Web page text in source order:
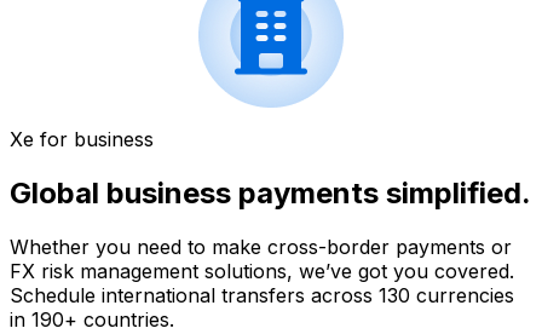
Xe for business
Global business payments simplified.
Whether you need to make cross-border payments or
FX risk management solutions, we’ve got you covered.
Schedule international transfers across 130 currencies
in 190+ countries.